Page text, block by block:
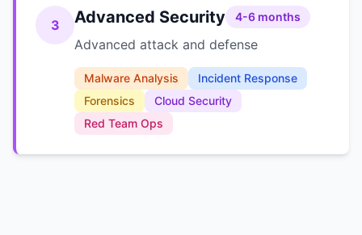
3 Advanced Security 4-6 months
Advanced attack and defense
Malware Analysis
Incident Response
Forensics
Cloud Security
Red Team Ops